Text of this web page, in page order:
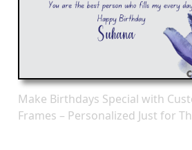
Make Birthdays Special with
Frames – Personalized Just for